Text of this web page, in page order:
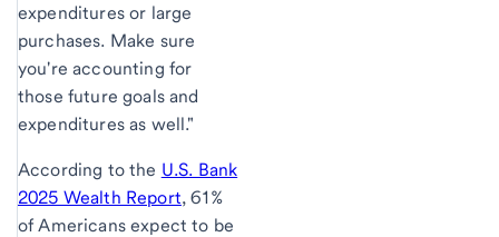
expenditures or large
purchases. Make sure
you're accounting for
those future goals and
expenditures as well."
According to the U.S. Bank
2025 Wealth Report, 61%
of Americans expect to be